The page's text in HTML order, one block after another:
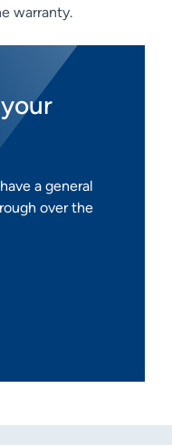
warranty.
a general
over the